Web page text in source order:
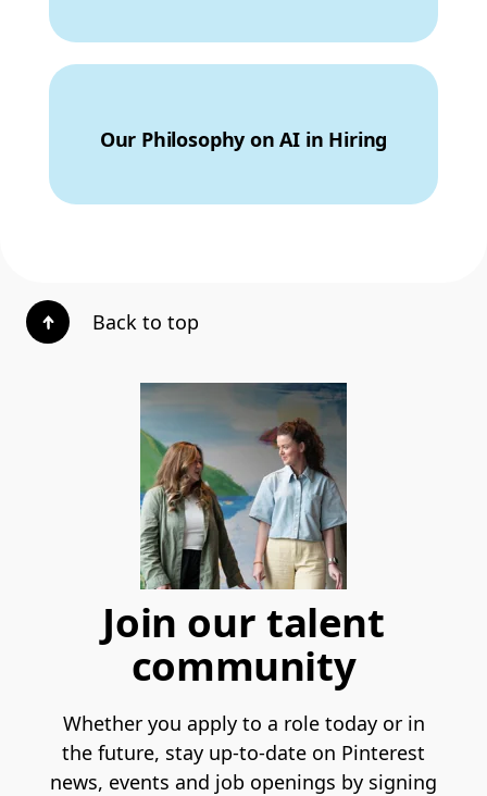
Our Philosophy on AI in Hiring
Back to top
Join our talent
community
Whether you apply to a role today or in
the future, stay up-to-date on Pinterest
news, events and job openings by signing